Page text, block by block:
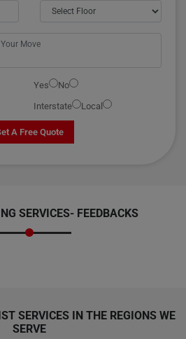
Yes
No
Interstate Local
A Free Quote
SERVICES- FEEDBACKS
SERVICES IN THE REGIONS WE
SERVE